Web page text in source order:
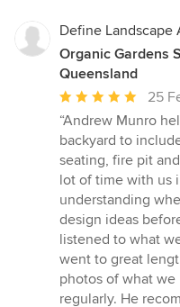
Define Landscape
Organic Gardens
Queensland
Average
rating:
5
out
of
5
stars
25
“Andrew Munro
backyard to
seating, fire pit
lot of time with us
understanding
design ideas
listened to what
went to great
photos of what
regularly. He